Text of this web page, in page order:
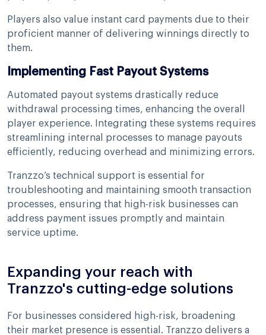
Players also value instant card payments due to their
proficient manner of delivering winnings directly to
them.
Implementing Fast Payout Systems
Automated payout systems drastically reduce
withdrawal processing times, enhancing the overall
player experience. Integrating these systems requires
streamlining internal processes to manage payouts
efficiently, reducing overhead and minimizing errors.
Tranzzo’s technical support is essential for
troubleshooting and maintaining smooth transaction
processes, ensuring that high-risk businesses can
address payment issues promptly and maintain
service uptime.
Expanding your reach with
Tranzzo's cutting-edge solutions
For businesses considered high-risk, broadening
their market presence is essential. Tranzzo delivers a